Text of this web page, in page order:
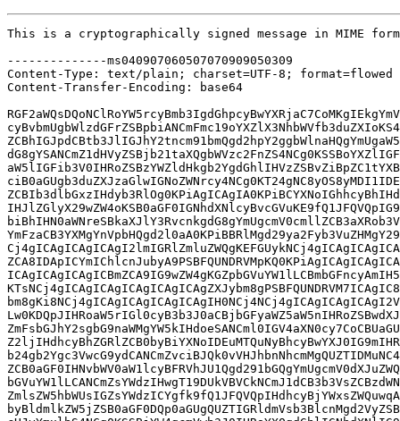
This is a cryptographically signed message in MIME format.

--------------ms040907060507070909050309
Content-Type: text/plain; charset=UTF-8; format=flowed
Content-Transfer-Encoding: base64

RGF2aWQsDQoNClRoYW5rcyBmb3IgdGhpcyBwYXRjaC7CoMKgIEkgYmVsaWV2ZSB0aGVyZSBp
cyBvbmUgbWlzdGFrZSBpbiANCmFmc19oYXZlX3NhbWVfb3duZXIoKS4NCg0KSSd2ZSBhZGRl
ZCBhIGJpdCBtb3JlIGJhY2tncm91bmQgd2hpY2ggbWlnaHQgYmUgaW5jb3Jwb3JhdGVkIGlu
dG8gYSANCmZ1dHVyZSBjb21taXQgbWVzc2FnZS4NCg0KSSBoYXZlIGFsc28gYXNrZWQgaW5s
aW5lIGFib3V0IHRoZSBzYWZldHkgb2YgdGhlIHVzZSBvZiBpZC1tYXBwZWQgdWlkcyANCmZv
ciB0aGUgb3duZXJzaGlwIGNoZWNrcy4NCg0KT24gNC8yOS8yMDI1IDEyOjM3IFBNLCBEYXZp
ZCBIb3dlbGxzIHdyb3RlOg0KPiAgICAgIA0KPiBCYXNoIGhhcyBhIHdvcmsgYXJvdW5kIGlu
IHJlZGlyX29wZW4oKSB0aGF0IGNhdXNlcyBvcGVuKE9fQ1JFQVQpIG9mIGEgZmlsZQ0KPiBp
biBhIHN0aWNreSBkaXJlY3RvcnkgdG8gYmUgcmV0cmllZCB3aXRob3V0IE9fQ1JFQVQgaWYg
YmFzaCB3YXMgYnVpbHQgd2l0aA0KPiBBRlMgd29ya2Fyb3VuZHMgY29uZmlndXJlZDoNCj4N
Cj4gICAgICAgICAgI2lmIGRlZmluZWQgKEFGUykNCj4gICAgICAgICAgICAgICAgaWYgKChm
ZCA8IDApICYmIChlcnJubyA9PSBFQUNDRVMpKQ0KPiAgICAgICAgICAgICAgew0KPiAgICAg
ICAgICAgICAgICBmZCA9IG9wZW4gKGZpbGVuYW1lLCBmbGFncyAmIH5PX0NSRUFULCBtb2Rl
KTsNCj4gICAgICAgICAgICAgICAgZXJybm8gPSBFQUNDRVM7ICAgIC8qIHJlc3RvcmUgZXJy
bm8gKi8NCj4gICAgICAgICAgICAgIH0NCj4NCj4gICAgICAgICAgI2VuZGlmIC8qIEFGUyAq
Lw0KDQpJIHRoaW5rIGl0cyB3b3J0aCBjbGFyaWZ5aW5nIHRoZSBwdXJwb3NlIG9mIHRoaXMg
ZmFsbGJhY2sgbG9naWMgYW5kIHdoeSANCml0IGV4aXN0cy7CoCBUaGUgZmFsbGJhY2sNCmxv
Z2ljIHdhcyBhZGRlZCB0byBiYXNoIDEuMTQuNyBhcyBwYXJ0IG9mIHRoZSBpbnRyb2R1Y3Rp
b24gb2Ygc3VwcG9ydCANCmZvciBJQk0vVHJhbnNhcmMgQUZTIDMuNC4NCkl0IHdhcyBub3Rl
ZCB0aGF0IHNvbWV0aW1lcyBFRVhJU1Qgd291bGQgYmUgcmV0dXJuZWQgZnJvbSBvcGVuKGZp
bGVuYW1lLCANCmZsYWdzIHwgT19DUkVBVCkNCmJ1dCB3b3VsZCBzdWNjZWVkIGlmIG9wZW4o
ZmlsZW5hbWUsIGZsYWdzICYgfk9fQ1JFQVQpIHdhcyBjYWxsZWQuwqAgVGhlcmUgDQppcyBu
byBldmlkZW5jZSB0aGF0DQp0aGUgQUZTIGRldmVsb3BlcnMgd2VyZSBhd2FyZSBvZiB0aGUg
cHJvYmxlbS4NCg0KSSBjYW4gcmVwb3J0IHRoYXQgdGhlIGNhdXNlIG9mIHRoaXMgYmVoYXZp
b3IgaXMgdGhlIEFGUyBmaWxlc2VydmVyJ3MgDQpjaGVja2luZyBmb3IgUFJTRlNfSU5TRVJU
DQpyaWdodHMgb24gdGhlIGRpcmVjdG9yeSBwcmlvciB0byBwZXJmb3JtaW5nIHRoZSBDcmVh
dGVGaWxlIGFjdGlvbi7CoCBJZiANCnRoZSBjYWxsZXIgaXMgbm90IHBlcm1pdHRlZA0KdG8g
Y3JlYXRlIGEgZGlyZWN0b3J5IGVudHJ5IHRoZSBhY3Rpb24gZmFpbHMgd2l0aCBFQUNDRVMg
ZXZlbiBpZiB0aGUgDQpyZXF1ZXN0ZWQgZmlsZW5hbWUgYWxyZWFkeQ0KZXhpc3RzLsKgIFRo
ZSBtb3N0IHJlY2VudCB2ZXJzaW9ucyBvZiBJQk0gQUZTIDMuNiwgT3BlbkFGUywgYW5kIA0K
QXVyaVN0b3JGUyBmaWxlc2VydmVycyBhbGwNCmNvbnRpbnVlIHRvIGV4aGliaXQgdGhpcyBi
ZWhhdmlvciB0b2RheS4NCg0KVGhpcyBsb2dpYyBwcmVkYXRlZCAzMGFiYTY2NTZmNjFlZDQ0
Y2JhNDQ1YTNjMGQzOGIyOTZmYTllOGY1ICgibmFtZWk6IA0KYWxsb3cgcmVzdHJpY3RlZA0K
T19DUkVBVCBvZiBGSUZPcyBhbmQgcmVndWxhciBmaWxlcyIpIGJ5IGRlY2FkZXMuwqAgQXMg
YSBzaWRlIGVmZmVjdCwgd2hlbiANCnRoZSBmaWxlc3lzdGVtIGlzIGFuDQppbi10cmVlIG9y
IG91dC1vZi10cmVlIEFGUy1mYW1pbHkgZmlsZXN5c3RlbSAuLi4NCg0KPiBUaGlzIHdvcmtz
IGFyb3VuZCB0aGUga2VybmVsIG5vdCBiZWluZyBhYmxlIHRvIHZhbGlkbHkgY2hlY2sgdGhl
DQo+IGN1cnJlbnRfZnN1aWQoKSBhZ2FpbnN0IGlfdWlkIG9uIHRoZSBmaWxlIG9yIHRoZSBk
aXJlY3RvcnkgYmVjYXVzZSB0aGUNCj4gdWlkc3BhY2VzIG9mIHRoZSBzeXN0ZW0gYW5kIG9m
IEFGUyBtYXkgd2VsbCBiZSBkaXNqb2ludC4gIFRoZSBwcm9ibGVtIGxpZXMNCj4gd2l0aCB0
aGUgdWlkIGNoZWNrcyBpbiBtYXlfY3JlYXRlX2luX3N0aWNreSgpLg0KPg0KPiBIb3dldmVy
LCB0aGUgYmFzaCB3b3JrIGFyb3VuZCBpcyBnb2luZyB0byBiZSByZW1vdmVkOg0KPg0KPiAg
ICAgICAgICBodHRwczovL2dpdC5zYXZhbm5haC5nbnUub3JnL2NnaXQvYmFzaC5naXQvdHJl
ZS9yZWRpci5jP2g9YmFzaC01LjMtcmMxI243MzMNCj4NCj4gRml4IHRoaXMgaW4gdGhlIGtl
cm5lbCBieToNCj4NCj4gICAoMSkgUHJvdmlkZSBhbiAtPmlzX293bmVkX2J5X21lKCkgaW5v
ZGUgb3AsIHNpbWlsYXIgdG8gLT5wZXJtaXNzaW9uKCksDQo+ICAgICAgIGFuZCwgaWYgcHJv
dmlkZWQsIGNhbGwgdGhhdCB0byBkZXRlcm1pbmUgaWYgdGhlIGNhbGxlciBvd25zIHRoZSBm
aWxlDQo+ICAgICAgIGluc3RlYWQgb2YgY2hlY2tpbmcgdGhlIGlfdWlkIHRvIGN1cnJlbnRf
ZnN1aWQoKS4NCj4NCj4gICAoMikgUHJvdmlkZSBhIC0+aGF2ZV9zYW1lX293bmVyKCkgaW5v
ZGUgb3AsIHRoYXQsIGlmIHByb3ZpZGVkLCBjYW4gYmUNCj4gICAgICAgY2FsbGVkIHRvIHNl
ZSBpZiBhbiBpbm9kZSBoYXMgdGhlIHNhbWUgb3duZXIgYXMgdGhlIHBhcmVudCBvbiB0aGUg
cGF0aA0KPiAgICAgICB3YWxrZWQuDQo+DQo+IEZvciBrYWZzLCB1c2UgdGhlIGZpcnN0IGhv
b2sgdG8gY2hlY2sgdG8gc2VlIGlmIHRoZSBzZXJ2ZXIgaW5kaWNhdGVkIHRoZQ0KPiBBRE1J
TklTVEVSIGJpdCBpbiB0aGUgYWNjZXNzIHJpZ2h0cyByZXR1cm5lZCBieSB0aGUgRlMuRmV0
Y2hTdGF0dXMgYW5kDQo+IHN1Y2hsaWtlDQoNClRoZSBBRlNGZXRjaFN0YXR1cy5DYWxsZXJB
Y2Nlc3MgZmllbGQgcmV0dXJuZWQgZm9yIGEgbm9uLWRpcmVjdG9yeSANCm9iamVjdCBpbmNs
dWRlcyB0aGUNClBSU0ZTX0FETUlOSVNURVIgYml0IHNldCBpZiB0aGUgY2FsbGVyIGlzIGF1
dGhlbnRpY2F0ZWQgYW5kIHRoZSANCmF1dGhlbnRpY2F0ZWQgaWRlbnRpdHkNCmlzIHRoZSBB
RlMgSUQgcmV0dXJuZWQgaW4gdGhlIEFGU0ZldGNoU3RhdHVzLk93bmVyIGZpZWxkLg0KDQo+
IGFuZCB0aGUgc2Vjb25kIGhvb2sgdG8gY29tcGFyZSB0aGUgQUZTIHVzZXIgSURzIHJldHJp
ZXZlZCBieQ0KPiBGUy5GZXRjaFN0YXR1cyAod2hpY2ggbWF5IG5vdCBmaXQgaW4gYSBrdWlk
IGlmIEF1cmlTdG9yJ3MgWUZTIHZhcmlhbnQpLg0KDQpQZXJoYXBzIG1vcmUgaW1wb3J0YW50
bHksIHRoZSBBRlMgSURzIHNwZWNpZmllZCBpbiB0aGUgDQpBRlNGZXRjaFN0YXR1cy5Pd25l
ciBmaWVsZCBvZnRlbg0KaGF2ZSBubyByZWxhdGlvbnNoaXAgdG8gdGhlIGxvY2FsIHN5c3Rl
bSdzIHVpZCBuYW1lc3BhY2UgYW5kIG1pZ2h0IA0KY29sbGlkZSB3aXRoIHZhcmlvdXMNCnVp
ZCByYW5nZXMgd2hpY2ggbWlnaHQgYmUgdXNlZCBmb3IgaWQtbWFwcGluZyBieSBjb250YWlu
ZXIgbWFuYWdlcnMuDQoNCj4gVGhpcyBjYW4gYmUgdGVzdGVkIGJ5IGNyZWF0aW5nIGEgc3Rp
Y2t5IGRpcmVjdG9yeSAodGhlIHVzZXIgbXVzdCBoYXZlIGENCj4gdG9rZW4gdG8gZG8gdGhp
cykgYW5kIGNyZWF0aW5nIGEgZmlsZSBpbiBpdC4gIFRoZW4gc3RyYWNlIGJhc2ggZG9pbmcg
ImVjaG8NCj4gZm9vID4+ZmlsZSIgYW5kIGxvb2sgYXQgd2hldGhlciBiYXNoIGRvZXMgYSBz
aW5nbGUsIHN1Y2Nlc3NmdWwgT19DUkVBVCBvcGVuDQo+IG9uIHRoZSBmaWxlIG9yIHdoZXRo
ZXIgdGhhdCBvbmUgZmFpbHMgYW5kIHRoZW4gYmFzaCBkb2VzIG9uZSB3aXRob3V0DQo+IE9f
Q1JFQVQgdGhhdCBzdWNjZWVkcy4NCj4NCj4gUmVwb3J0ZWQtYnk6IEV0aWVubmUgQ2hhbXBl
dGllciA8Y2hhbXBldGllci5ldGllbm5lQGdtYWlsLmNvbT4NCj4gU2lnbmVkLW9mZi1ieTog
RGF2aWQgSG93ZWxscyA8ZGhvd2VsbHNAcmVkaGF0LmNvbT4NCj4gY2M6IE1hcmMgRGlvbm5l
IDxtYXJjLmRpb25uZUBhdXJpc3Rvci5jb20+DQo+IGNjOiBKZWZmcmV5IEFsdG1hbiA8amFs
dG1hbkBhdXJpc3Rvci5jb20+DQo+IGNjOiBDaGV0IFJhbWV5IDxjaGV0LnJhbWV5QGNhc2Uu
ZWR1Pg0KPiBjYzogQWxleGFuZGVyIFZpcm8gPHZpcm9AemVuaXYubGludXgub3JnLnVrPg0K
PiBjYzogQ2hyaXN0aWFuIEJyYXVuZXIgPGJyYXVuZXJAa2VybmVsLm9yZz4NCj4gY2M6IFN0
ZXZlIEZyZW5jaCA8c2ZyZW5jaEBzYW1iYS5vcmc+DQo+IGNjOiBsaW51eC1hZnNAbGlzdHMu
aW5mcmFkZWFkLm9yZw0KPiBjYzogb3BlbmFmcy1kZXZlbEBvcGVuYWZzLm9yZw0KPiBjYzog
bGludXgtY2lmc0B2Z2VyLmtlcm5lbC5vcmcNCj4gY2M6IGxpbnV4LWZzZGV2ZWxAdmdlci5r
ZXJuZWwub3JnDQo+IC0tLQ0KPiAgIGZzL2Fmcy9kaXIuYyAgICAgICB8ICAgIDIgKysNCj4g
ICBmcy9hZnMvZmlsZS5jICAgICAgfCAgICAyICsrDQo+ICAgZnMvYWZzL2ludGVybmFsLmgg
IHwgICAgMyArKysNCj4gICBmcy9hZnMvc2VjdXJpdHkuYyAgfCAgIDUyICsrKysrKysrKysr
KysrKysrKysrKysrKysrKysrKysrKysrKysrKysrKysrKysrKysrKysNCj4gICBmcy9uYW1l
aS5jICAgICAgICAgfCAgIDIyICsrKysrKysrKysrKysrKysrKy0tLS0NCj4gICBpbmNsdWRl
L2xpbnV4L2ZzLmggfCAgICAzICsrKw0KPiAgIDYgZmlsZXMgY2hhbmdlZCwgODAgaW5zZXJ0
aW9ucygrKSwgNCBkZWxldGlvbnMoLSkNCj4NCj4gZGlmZiAtLWdpdCBhL2ZzL2Fmcy9kaXIu
YyBiL2ZzL2Fmcy9kaXIuYw0KPiBpbmRleCA5ZTdiMWZlODJjMjcuLjYzNjBkYjE2NzNiMCAx
MDA2NDQNCj4gLS0tIGEvZnMvYWZzL2Rpci5jDQo+ICsrKyBiL2ZzL2Fmcy9kaXIuYw0KPiBA
QCAtNjUsNiArNjUsOCBAQCBjb25zdCBzdHJ1Y3QgaW5vZGVfb3BlcmF0aW9ucyBhZnNfZGly
X2lub2RlX29wZXJhdGlvbnMgPSB7DQo+ICAgCS5wZXJtaXNzaW9uCT0gYWZzX3Blcm1pc3Np
b24sDQo+ICAgCS5nZXRhdHRyCT0gYWZzX2dldGF0dHIsDQo+ICAgCS5zZXRhdHRyCT0gYWZz
X3NldGF0dHIsDQo+ICsJLmlzX293bmVkX2J5X21lCT0gYWZzX2lzX293bmVkX2J5X21lLA0K
PiArCS5oYXZlX3NhbWVfb3duZXIgPSBhZnNfaGF2ZV9zYW1lX293bmVyLA0KPiAgIH07DQo+
ICAgDQo+ICAgY29uc3Qgc3RydWN0IGFkZHJlc3Nfc3BhY2Vfb3BlcmF0aW9ucyBhZnNfZGly
X2FvcHMgPSB7DQo+IGRpZmYgLS1naXQgYS9mcy9hZnMvZmlsZS5jIGIvZnMvYWZzL2ZpbGUu
Yw0KPiBpbmRleCBmYzE1NDk3NjA4YzYuLjAzMTdmMGEzNmNmMiAxMDA2NDQNCj4gLS0tIGEv
ZnMvYWZzL2ZpbGUuYw0KPiArKysgYi9mcy9hZnMvZmlsZS5jDQo+IEBAIC00Nyw2ICs0Nyw4
IEBAIGNvbnN0IHN0cnVjdCBpbm9kZV9vcGVyYXRpb25zIGFmc19maWxlX2lub2RlX29wZXJh
dGlvbnMgPSB7DQo+ICAgCS5nZXRhdHRyCT0gYWZzX2dldGF0dHIsDQo+ICAgCS5zZXRhdHRy
CT0gYWZzX3NldGF0dHIsDQo+ICAgCS5wZXJtaXNzaW9uCT0gYWZzX3Blcm1pc3Npb24sDQo+
ICsJLmlzX293bmVkX2J5X21lCT0gYWZzX2lzX293bmVkX2J5X21lLA0KPiArCS5oYXZlX3Nh
bWVfb3duZXIgPSBhZnNfaGF2ZV9zYW1lX293bmVyLA0KPiAgIH07DQo+ICAgDQo+ICAgY29u
c3Qgc3RydWN0IGFkZHJlc3Nfc3BhY2Vfb3BlcmF0aW9ucyBhZnNfZmlsZV9hb3BzID0gew0K
PiBkaWZmIC0tZ2l0IGEvZnMvYWZzL2ludGVybmFsLmggYi9mcy9hZnMvaW50ZXJuYWwuaA0K
PiBpbmRleCA0NDBiMGU3MzEwOTMuLmZiZmJmNjE1YWJlMyAxMDA2NDQNCj4gLS0tIGEvZnMv
YWZzL2ludGVybmFsLmgNCj4gKysrIGIvZnMvYWZzL2ludGVybmFsLmgNCj4gQEAgLTE0OTUs
NiArMTQ5NSw5IEBAIGV4dGVybiBzdHJ1Y3Qga2V5ICphZnNfcmVxdWVzdF9rZXkoc3RydWN0
IGFmc19jZWxsICopOw0KPiAgIGV4dGVybiBzdHJ1Y3Qga2V5ICphZnNfcmVxdWVzdF9rZXlf
cmN1KHN0cnVjdCBhZnNfY2VsbCAqKTsNCj4gICBleHRlcm4gaW50IGFmc19jaGVja19wZXJt
aXQoc3RydWN0IGFmc192bm9kZSAqLCBzdHJ1Y3Qga2V5ICosIGFmc19hY2Nlc3NfdCAqKTsN
Cj4gICBleHRlcm4gaW50IGFmc19wZXJtaXNzaW9uKHN0cnVjdCBtbnRfaWRtYXAgKiwgc3Ry
dWN0IGlub2RlICosIGludCk7DQo+ICtpbnQgYWZzX2lzX293bmVkX2J5X21lKHN0cnVjdCBt
bnRfaWRtYXAgKmlkbWFwLCBzdHJ1Y3QgaW5vZGUgKmlub2RlKTsNCj4gK2ludCBhZnNfaGF2
ZV9zYW1lX293bmVyKHN0cnVjdCBtbnRfaWRtYXAgKmlkbWFwLCBzdHJ1Y3QgaW5vZGUgKmlu
b2RlLA0KPiArCQkJc3RydWN0IGRlbnRyeSAqZGVudHJ5KTsNCj4gICBleHRlcm4gdm9pZCBf
X2V4aXQgYWZzX2NsZWFuX3VwX3Blcm1pdF9jYWNoZSh2b2lkKTsNCj4gICANCj4gICAvKg0K
PiBkaWZmIC0tZ2l0IGEvZnMvYWZzL3NlY3VyaXR5LmMgYi9mcy9hZnMvc2VjdXJpdHkuYw0K
PiBpbmRleCA2YTc3NDRjOWUyYTIuLmNjOTY4OWZiZWQ0NyAxMDA2NDQNCj4gLS0tIGEvZnMv
YWZzL3NlY3VyaXR5LmMNCj4gKysrIGIvZnMvYWZzL3NlY3VyaXR5LmMNCj4gQEAgLTQ3Nyw2
ICs0NzcsNTggQEAgaW50IGFmc19wZXJtaXNzaW9uKHN0cnVjdCBtbnRfaWRtYXAgKmlkbWFw
LCBzdHJ1Y3QgaW5vZGUgKmlub2RlLA0KPiAgIAlyZXR1cm4gcmV0Ow0KPiAgIH0NCj4gICAN
Cj4gKy8qDQo+ICsgKiBEZXRlcm1pbmUgaWYgYW4gaW5vZGUgaXMgb3duZWQgYnkgJ21lJyAt
IHdoYXRldmVyIHRoYXQgbWVhbnMgZm9yIHRoZQ0KPiArICogZmlsZXN5c3RlbS4gIEluIHRo